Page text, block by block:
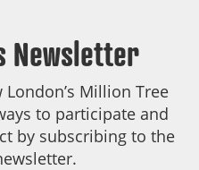
Newsletter
Million Tree
to participate and
by subscribing to the